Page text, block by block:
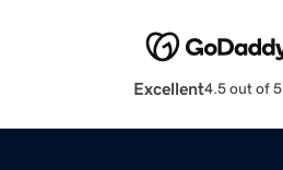
Excellent4.5 out of 5